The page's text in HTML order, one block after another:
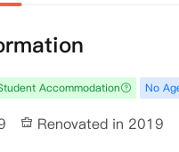
Accommodation No
Renovated in 2019